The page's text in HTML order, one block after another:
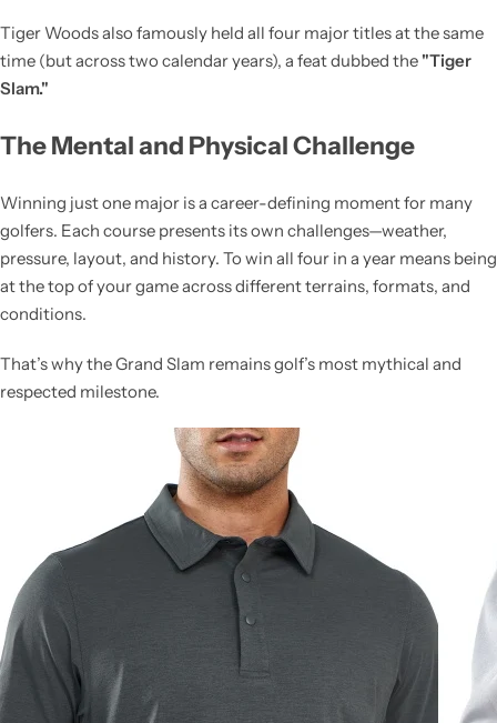
Tiger Woods also famously held all four major titles at the same
time (but across two calendar years), a feat dubbed the "Tiger
Slam."
The Mental and Physical Challenge
Winning just one major is a career-defining moment for many
golfers. Each course presents its own challenges—weather,
pressure, layout, and history. To win all four in a year means being
at the top of your game across different terrains, formats, and
conditions.
That’s why the Grand Slam remains golf’s most mythical and
respected milestone.